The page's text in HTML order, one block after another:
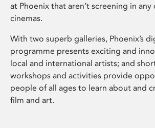
at Phoenix that aren’t screening in
cinemas.
With two superb galleries, Phoenix’s
programme presents exciting and
local and international artists; and
workshops and activities provide
people of all ages to learn about and
film and art.